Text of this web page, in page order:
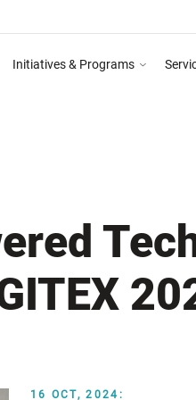
Initiatives & Programs
16 OCT, 2024: